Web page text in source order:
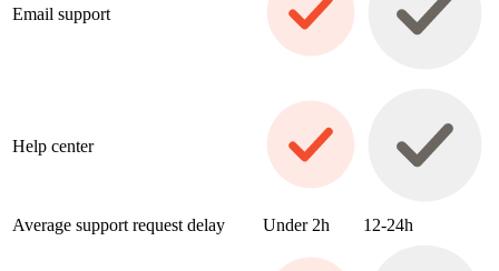
Email support
Help center
Average support request delay Under 2h 12-24h